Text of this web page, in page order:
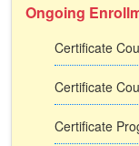
Ongoing
Certificate
Certificate
Certificate